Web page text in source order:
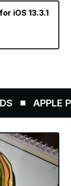
iOS 13.3.1
APPLE